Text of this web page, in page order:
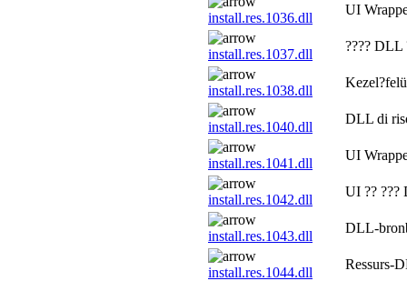
install.res.1036.dll
UI
install.res.1037.dll
???? DLL
install.res.1038.dll
install.res.1040.dll
DLL di
install.res.1041.dll
UI
install.res.1042.dll
UI ?? ???
install.res.1043.dll
DLL-
install.res.1044.dll
Ressurs-